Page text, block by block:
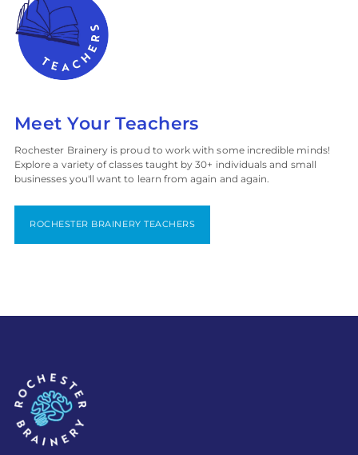
Meet Your Teachers
Rochester Brainery is proud to work with some incredible minds!
Explore a variety of classes taught by 30+ individuals and small
businesses you'll want to learn from again and again.
ROCHESTER BRAINERY TEACHERS